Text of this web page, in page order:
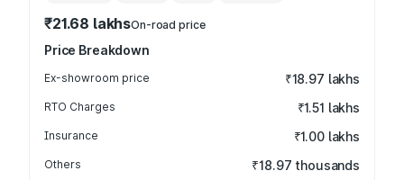
₹21.68 lakhsOn-road price
Price Breakdown
Ex-showroom price ₹18.97 lakhs
RTO Charges ₹1.51 lakhs
Insurance ₹1.00 lakhs
Others ₹18.97 thousands